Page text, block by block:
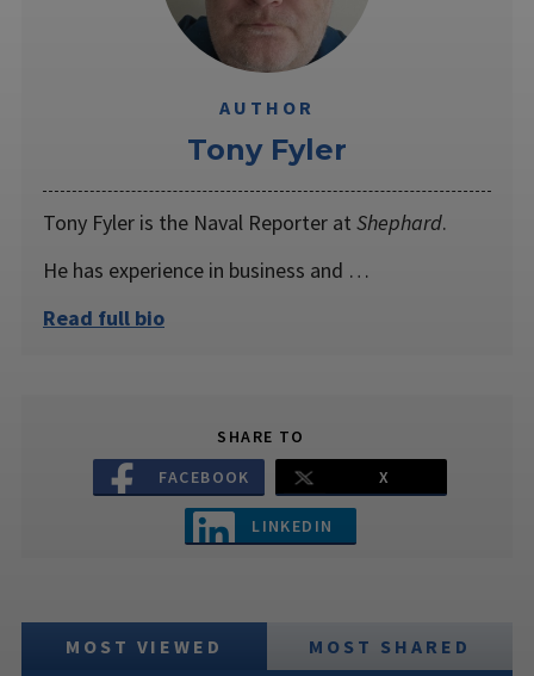
AUTHOR
Tony Fyler
Tony Fyler is the Naval Reporter at Shephard.
He has experience in business and …
Read full bio
SHARE TO
FACEBOOK
X
LINKEDIN
MOST VIEWED MOST SHARED